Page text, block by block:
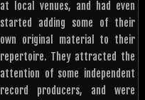
at local venues, and had even
started adding some of their
own original material to their
repertoire. They attracted the
attention of some independent
record producers, and were